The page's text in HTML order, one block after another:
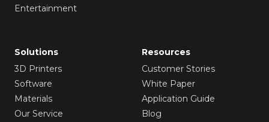
Entertainment
Solutions
3D Printers
Software
Materials
Our Service
Resources
Customer Stories
White Paper
Application Guide
Blog